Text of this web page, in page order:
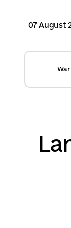
07 August
War
Calendar
ASC